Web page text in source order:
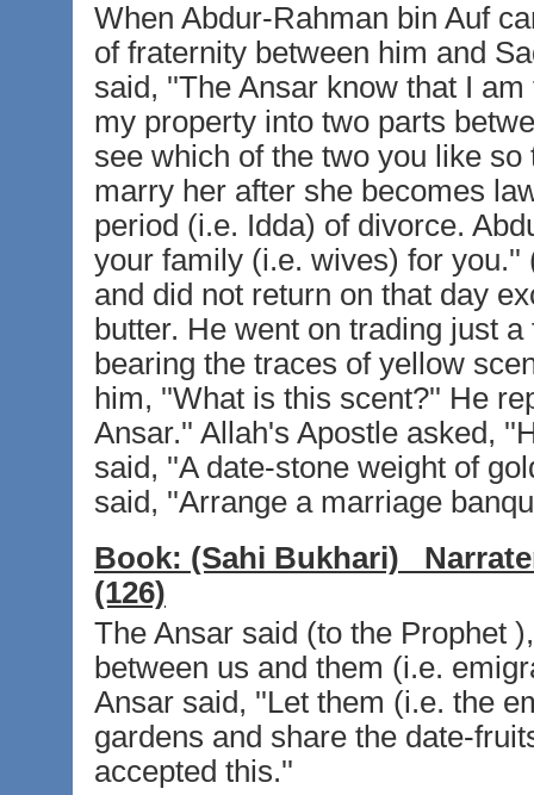
When Abdur-Rahman bin Auf
of fraternity between him and
said, ''The Ansar know that I
my property into two parts
see which of the two you like
marry her after she becomes
period (i.e. Idda) of divorce.
your family (i.e. wives) for
and did not return on that day
butter. He went on trading just
bearing the traces of yellow
him, ''What is this scent?'' He
Ansar.'' Allah's Apostle asked,
said, ''A date-stone weight of
said, ''Arrange a marriage
Book: (Sahi Bukhari)
(126)
The Ansar said (to the Prophet
between us and them (i.e.
Ansar said, ''Let them (i.e. the
gardens and share the date-
accepted this.''